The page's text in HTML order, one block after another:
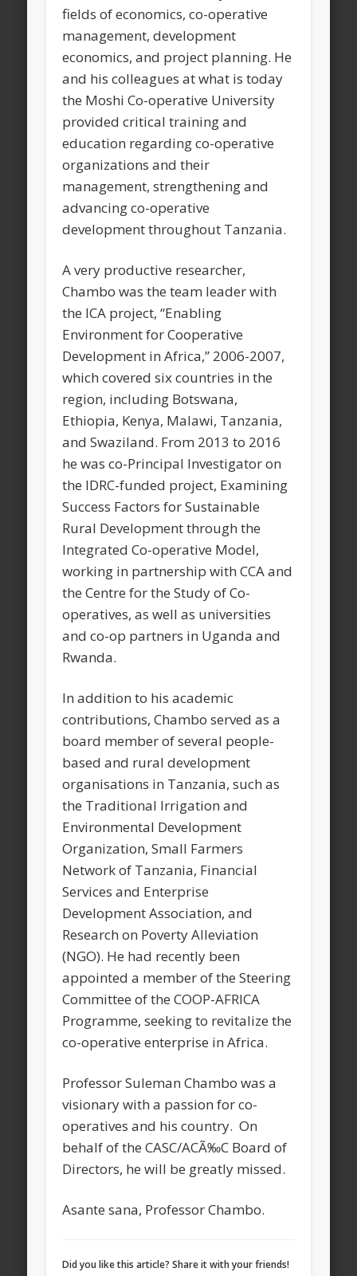
fields of economics, co-operative
management, development
economics, and project planning. He
and his colleagues at what is today
the Moshi Co-operative University
provided critical training and
education regarding co-operative
organizations and their
management, strengthening and
advancing co-operative
development throughout Tanzania.
A very productive researcher,
Chambo was the team leader with
the ICA project, “Enabling
Environment for Cooperative
Development in Africa,” 2006-2007,
which covered six countries in the
region, including Botswana,
Ethiopia, Kenya, Malawi, Tanzania,
and Swaziland. From 2013 to 2016
he was co-Principal Investigator on
the IDRC-funded project, Examining
Success Factors for Sustainable
Rural Development through the
Integrated Co-operative Model,
working in partnership with CCA and
the Centre for the Study of Co-
operatives, as well as universities
and co-op partners in Uganda and
Rwanda.
In addition to his academic
contributions, Chambo served as a
board member of several people-
based and rural development
organisations in Tanzania, such as
the Traditional Irrigation and
Environmental Development
Organization, Small Farmers
Network of Tanzania, Financial
Services and Enterprise
Development Association, and
Research on Poverty Alleviation
(NGO). He had recently been
appointed a member of the Steering
Committee of the COOP-AFRICA
Programme, seeking to revitalize the
co-operative enterprise in Africa.
Professor Suleman Chambo was a
visionary with a passion for co-
operatives and his country. On
behalf of the CASC/ACÃ‰C Board of
Directors, he will be greatly missed.
Asante sana, Professor Chambo.
Did you like this article? Share it with your friends!